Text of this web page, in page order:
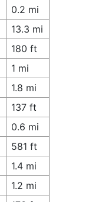
0.2 mi
13.3 mi
180 ft
1 mi
1.8 mi
137 ft
0.6 mi
581 ft
1.4 mi
1.2 mi